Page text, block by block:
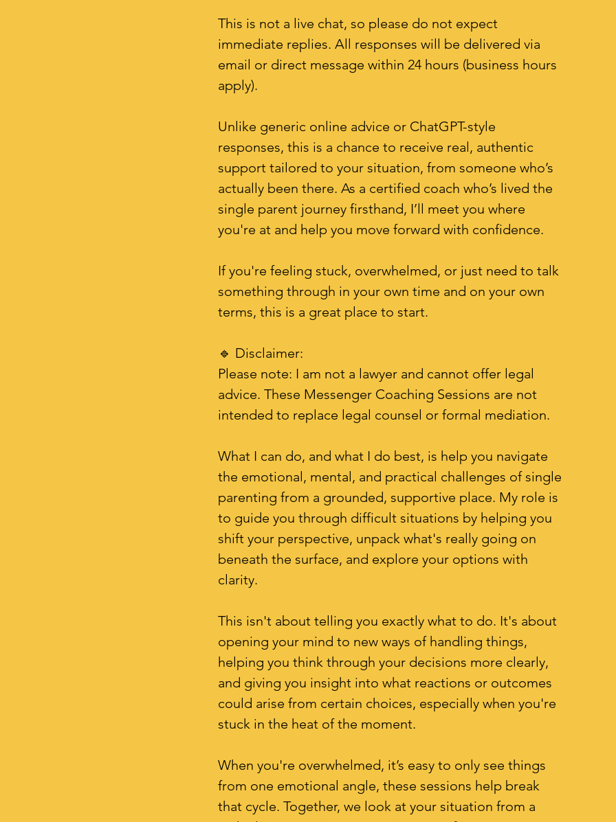
This is not a live chat, so please do not expect
immediate replies. All responses will be delivered via
email or direct message within 24 hours (business hours
apply).
Unlike generic online advice or ChatGPT-style
responses, this is a chance to receive real, authentic
support tailored to your situation, from someone who’s
actually been there. As a certified coach who’s lived the
single parent journey firsthand, I’ll meet you where
you're at and help you move forward with confidence.
If you're feeling stuck, overwhelmed, or just need to talk
something through in your own time and on your own
terms, this is a great place to start.
🔹 Disclaimer:
Please note: I am not a lawyer and cannot offer legal
advice. These Messenger Coaching Sessions are not
intended to replace legal counsel or formal mediation.
What I can do, and what I do best, is help you navigate
the emotional, mental, and practical challenges of single
parenting from a grounded, supportive place. My role is
to guide you through difficult situations by helping you
shift your perspective, unpack what's really going on
beneath the surface, and explore your options with
clarity.
This isn't about telling you exactly what to do. It's about
opening your mind to new ways of handling things,
helping you think through your decisions more clearly,
and giving you insight into what reactions or outcomes
could arise from certain choices, especially when you're
stuck in the heat of the moment.
When you're overwhelmed, it’s easy to only see things
from one emotional angle, these sessions help break
that cycle. Together, we look at your situation from a